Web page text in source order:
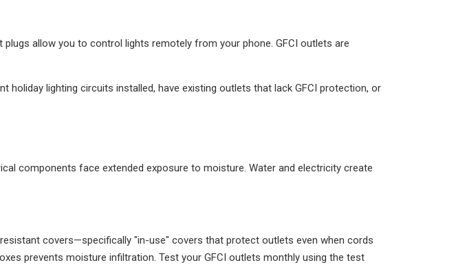
allow you to control lights remotely from your phone. GFCI outlets are
lighting circuits installed, have existing outlets that lack GFCI protection, or
components face extended exposure to moisture. Water and electricity create
covers—specifically "in-use" covers that protect outlets even when cords
prevents moisture infiltration. Test your GFCI outlets monthly using the test